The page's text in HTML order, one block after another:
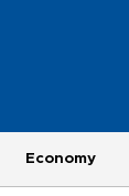
Economy